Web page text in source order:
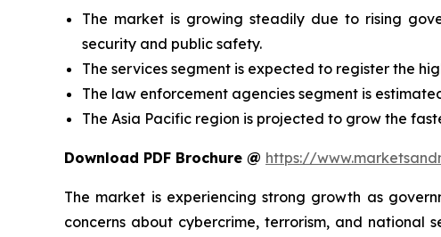
The market is growing steadily due to rising
security and public safety.
The services segment is expected to register the
The law enforcement agencies segment is
The Asia Pacific region is projected to grow the
Download PDF Brochure @ https://
The market is experiencing strong growth as
concerns about cybercrime, terrorism, and national